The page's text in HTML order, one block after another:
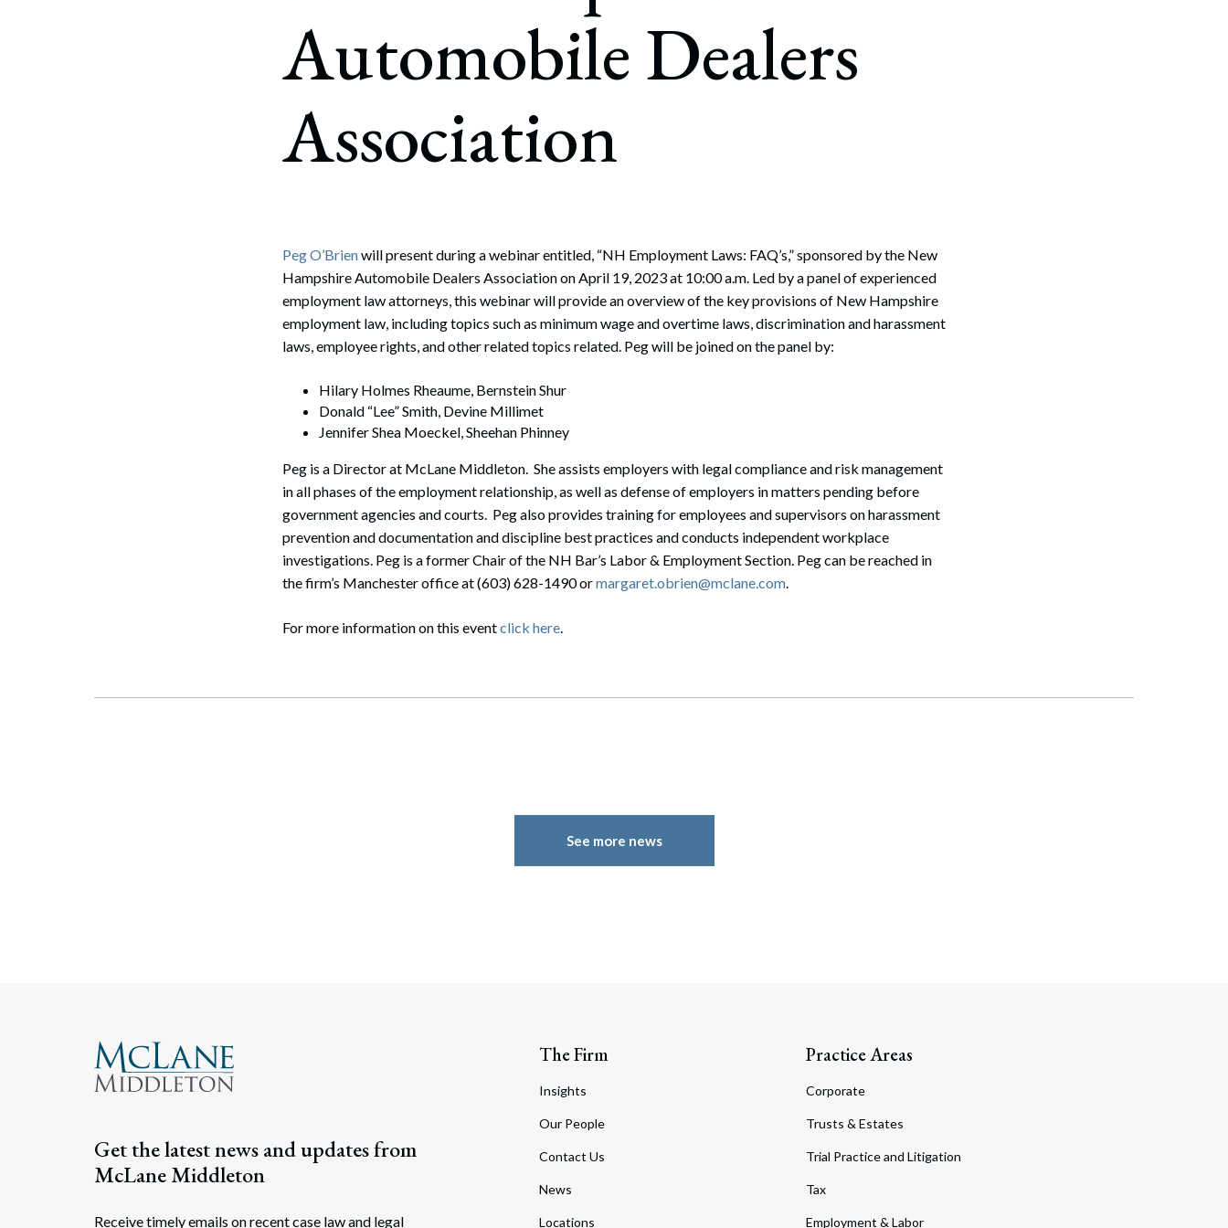
Bankruptcy, Restructuring & Creditors’ Rights
Government Litigation and Enforcement
Business Tax & Tax Exempt Entities
Immigration
Automobile Dealers
Association
Peg O’Brienwill present during a webinar entitled, “NH Employment Laws: FAQ’s,” sponsored by the New
Hampshire Automobile Dealers Association on April 19, 2023 at 10:00 a.m. Led by a panel of experienced
employment law attorneys, this webinar will provide an overview of the key provisions of New Hampshire
employment law, including topics such as minimum wage and overtime laws, discrimination and harassment
laws, employee rights, and other related topics related. Peg will be joined on the panel by:
Hilary Holmes Rheaume, Bernstein Shur
Donald “Lee” Smith, Devine Millimet
Jennifer Shea Moeckel, Sheehan Phinney
Peg is a Director at McLane Middleton. She assists employers with legal compliance and risk management
in all phases of the employment relationship, as well as defense of employers in matters pending before
government agencies and courts. Peg also provides training for employees and supervisors on harassment
prevention and documentation and discipline best practices and conducts independent workplace
investigations. Peg is a former Chair of the NH Bar’s Labor & Employment Section. Peg can be reached in
the firm’s Manchester office at (603) 628-1490 ormargaret.obrien@mclane.com.
For more information on this eventclick here.
See more news
Get the latest news and updates from
McLane Middleton
Receive timely emails on recent case law and legal
The Firm
Insights
Our People
Contact Us
News
Locations
Practice Areas
Corporate
Trusts & Estates
Trial Practice and Litigation
Tax
Employment & Labor